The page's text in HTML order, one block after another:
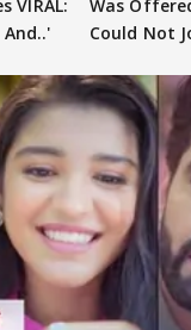
VIRAL:
Was
Could Not